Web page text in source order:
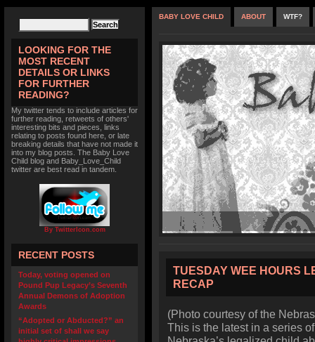
LOOKING FOR THE
MOST RECENT
DETAILS OR LINKS
FOR FURTHER
READING?
My twitter tends to include articles for
further reading, retweets of others'
interesting bits and pieces, links
relating to posts found here, or late
breaking details that have not made it
into my blog posts. The Baby Love
Child blog and Baby_Love_Child
twitter are best read in tandem.
By TwitterIcon.com
RECENT POSTS
Today, voting opened on
Pound Pup Legacy’s Seventh
Annual Demons of Adoption
Awards
“Adopted or Abducted?” an
initial set of shall we say
BABY LOVE CHILD ABOUT WTF?
TUESDAY WEE HOURS
RECAP
(Photo courtesy of the
This is the latest in a series